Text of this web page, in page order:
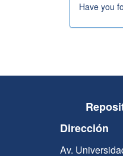
Have you
Dirección
Av.